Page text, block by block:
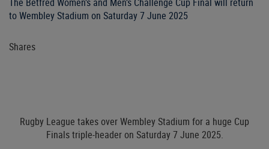
The Betfred Women's and Men’s Challenge Cup Final will return
to Wembley Stadium on Saturday 7 June 2025
Shares
Rugby League takes over Wembley Stadium for a huge Cup
Finals triple-header on Saturday 7 June 2025.